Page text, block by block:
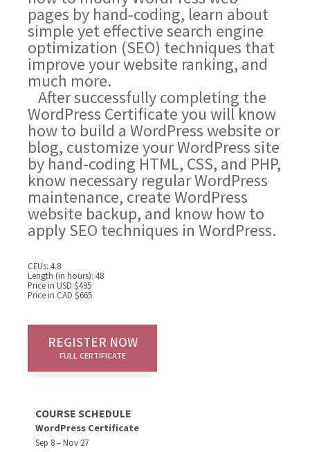
pages by hand-coding, learn about
simple yet effective search engine
optimization (SEO) techniques that
improve your website ranking, and
much more.
After successfully completing the
WordPress Certificate you will know
how to build a WordPress website or
blog, customize your WordPress site
by hand-coding HTML, CSS, and PHP,
know necessary regular WordPress
maintenance, create WordPress
website backup, and know how to
apply SEO techniques in WordPress.
CEUs: 4.8
Length (in hours): 48
Price in USD $495
Price in CAD $665
REGISTER NOW
FULL CERTIFICATE
COURSE SCHEDULE
WordPress Certificate
Sep 8 – Nov 27